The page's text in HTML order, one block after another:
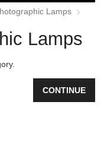
Lamps
Lamps
CONTINUE